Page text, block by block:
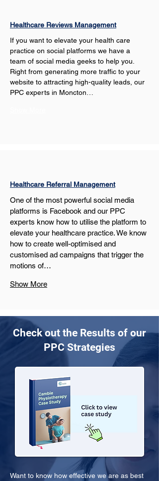
Healthcare Reviews Management
If you want to elevate your health care
practice on social platforms we have a
team of social media geeks to help you.
Right from generating more traffic to your
website to attracting high-quality leads, our
PPC experts in Moncton…
Healthcare Referral Management
One of the most powerful social media
platforms is Facebook and our PPC
experts know how to utilise the platform to
elevate your healthcare practice. We know
how to create well-optimised and
customised ad campaigns that trigger the
motions of…
Show More
Check out the Results of our
PPC Strategies
Want to know how effective we are as best